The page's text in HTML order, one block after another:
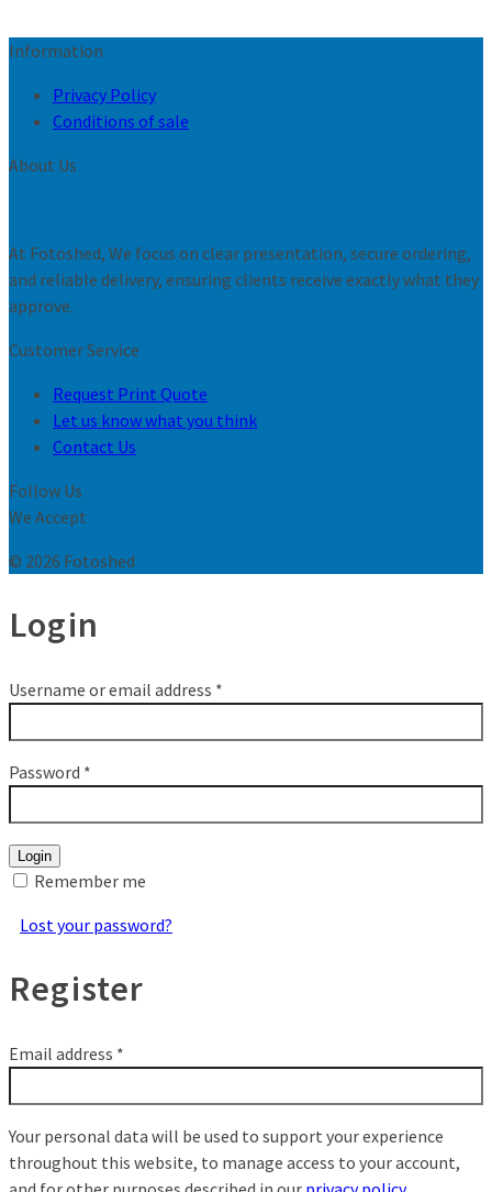
Information
Privacy Policy
Conditions of sale
About Us
At Fotoshed, We focus on clear presentation, secure ordering,
and reliable delivery, ensuring clients receive exactly what they
approve.
Customer Service
Request Print Quote
Let us know what you think
Contact Us
Follow Us
We Accept
© 2026 Fotoshed
Login
Username or email address *
Password *
Login
Remember me
Lost your password?
Register
Email address *
Your personal data will be used to support your experience
throughout this website, to manage access to your account,